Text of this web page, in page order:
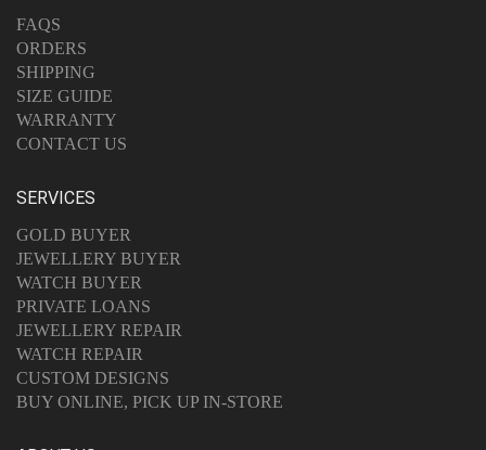
FAQS
ORDERS
SHIPPING
SIZE GUIDE
WARRANTY
CONTACT US
SERVICES
GOLD BUYER
JEWELLERY BUYER
WATCH BUYER
PRIVATE LOANS
JEWELLERY REPAIR
WATCH REPAIR
CUSTOM DESIGNS
BUY ONLINE, PICK UP IN-STORE